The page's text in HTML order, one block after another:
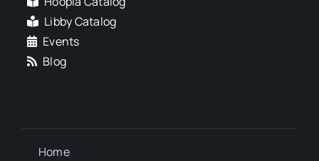
Libby Catalog
Events
Blog
Home